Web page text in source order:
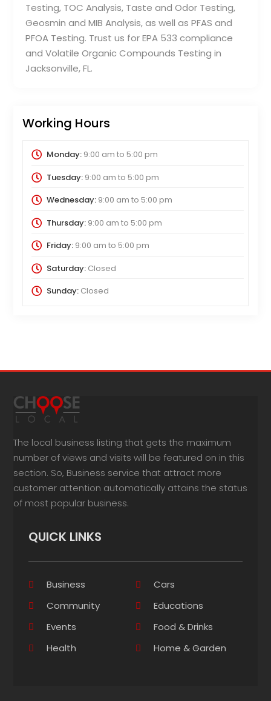
Testing, TOC Analysis, Taste and Odor Testing,
Geosmin and MIB Analysis, as well as PFAS and
PFOA Testing. Trust us for EPA 533 compliance
and Volatile Organic Compounds Testing in
Jacksonville, FL.
Working Hours
Monday:9:00 am to 5:00 pm
Tuesday:9:00 am to 5:00 pm
Wednesday:9:00 am to 5:00 pm
Thursday:9:00 am to 5:00 pm
Friday:9:00 am to 5:00 pm
Saturday:Closed
Sunday:Closed
The local business listing that gets the maximum
number of views and visits will be featured on in this
section. So, Business service that attract more
customer attention automatically attains the status
of most popular business.
QUICK LINKS
Business
Cars
Community
Educations
Events
Food & Drinks
Health
Home & Garden